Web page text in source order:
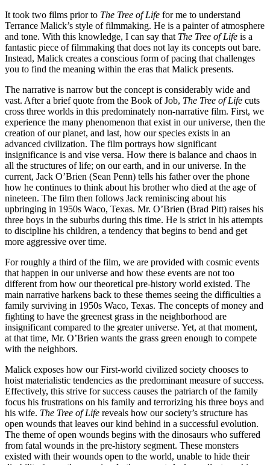
It took two films prior to The Tree of Life for me to understand
Terrance Malick’s style of filmmaking. He is a painter of atmosphere
and tone. With this knowledge, I can say that The Tree of Life is a
fantastic piece of filmmaking that does not lay its concepts out bare.
Instead, Malick creates a conscious form of pacing that challenges
you to find the meaning within the eras that Malick presents.
The narrative is narrow but the concept is considerably wide and
vast. After a brief quote from the Book of Job, The Tree of Life cuts
cross three worlds in this predominately non-narrative film. First, we
experience the many phenomenon that exist in our universe, then the
creation of our planet, and last, how our species exists in an
advanced civilization. The film portrays how significant
insignificance is and vise versa. How there is balance and chaos in
all the structures of life; on our earth, and in our universe. In the
current, Jack O’Brien (Sean Penn) tells his father over the phone
how he continues to think about his brother who died at the age of
nineteen. The film then follows Jack reminiscing about his
upbringing in 1950s Waco, Texas. Mr. O’Brien (Brad Pitt) raises his
three boys in the suburbs during this time. He is strict in his attempts
to discipline his children, a tendency that begins to bend and get
more aggressive over time.
For roughly a third of the film, we are provided with cosmic events
that happen in our universe and how these events are not too
different from how our theoretical pre-history world existed. The
main narrative harkens back to these themes seeing the difficulties a
family surviving in 1950s Waco, Texas. The concepts of money and
fighting to have the greenest grass in the neighborhood are
insignificant compared to the greater universe. Yet, at that moment,
at that time, Mr. O’Brien wants the grass green enough to compete
with the neighbors.
Malick exposes how our First-world civilized society chooses to
hoist materialistic tendencies as the predominant measure of success.
Effectively, this strive for success causes the patriarch of the family
focus his frustrations on his family and terrorizing his three boys and
his wife. The Tree of Life reveals how our society’s structure has
open wounds that leaves our kind behind in a successful evolution.
The theme of open wounds begins with the dinosaurs who suffered
from fatal wounds in the pre-history segment. These monsters
existed with their wounds open to the world, unable to hide their